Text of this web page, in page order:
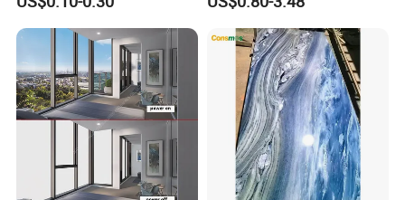
Blanco Decorative Film and Commercial Property